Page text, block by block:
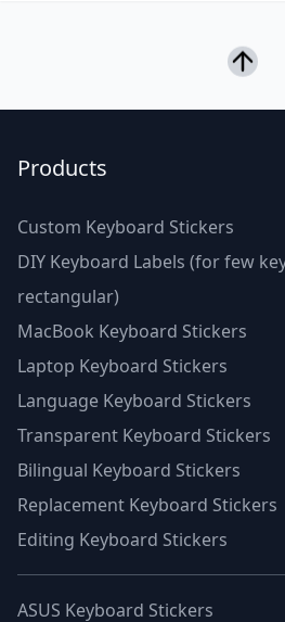
Products
Custom Keyboard Stickers
DIY Keyboard Labels (for few
rectangular)
MacBook Keyboard Stickers
Laptop Keyboard Stickers
Language Keyboard Stickers
Transparent Keyboard Stickers
Bilingual Keyboard Stickers
Replacement Keyboard Stickers
Editing Keyboard Stickers
ASUS Keyboard Stickers